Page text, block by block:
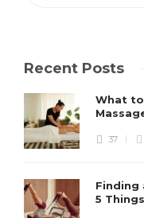
Recent Posts
What
37
Finding
5